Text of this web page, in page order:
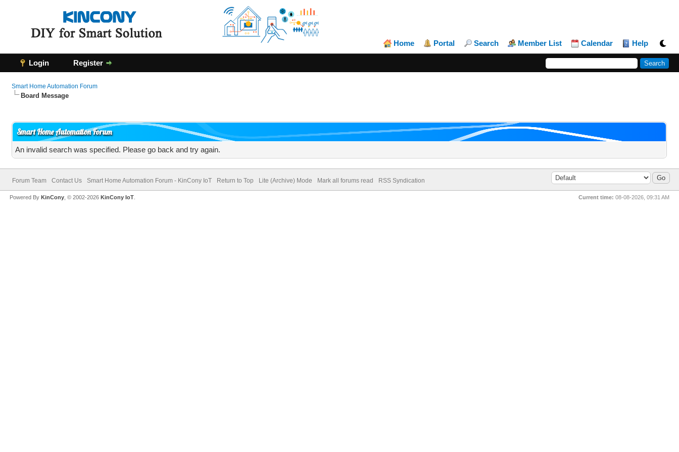
Home Portal Search Member List Calendar Help
Login Register
Smart Home Automation Forum
Board Message
Smart Home Automation Forum
An invalid search was specified. Please go back and try again.
Forum Team Contact Us Smart Home Automation Forum - KinCony IoT Return to Top Lite (Archive) Mode Mark all forums read RSS Syndication
Current time: 08-08-2026, 09:31 AM
Powered ByKinCony , © 2002-2026KinCony IoT